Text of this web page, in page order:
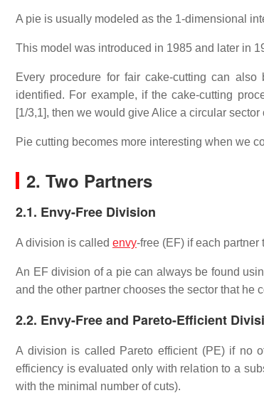
A pie is usually modeled as the 1-dimensional
This model was introduced in 1985 and later in
Every procedure for fair cake-cutting can
identified. For example, if the cake-cutting
[1/3,1], then we would give Alice a circular
Pie cutting becomes more interesting when we
2. Two Partners
2.1. Envy-Free Division
A division is called envy-free (EF) if each
An EF division of a pie can always be found
and the other partner chooses the sector that he
2.2. Envy-Free and Pareto-Efficient
A division is called Pareto efficient (PE) if no
efficiency is evaluated only with relation to a
with the minimal number of cuts).